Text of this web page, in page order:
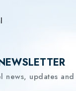
news, updates